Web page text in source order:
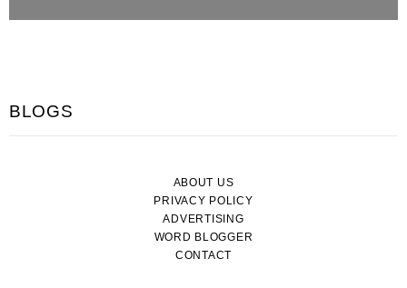
BLOGS
ABOUT US
PRIVACY POLICY
ADVERTISING
WORD BLOGGER
CONTACT